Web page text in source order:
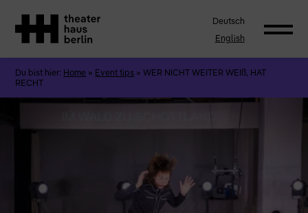
Deutsch
English
Du bist hier: Home » Event tips »WER NICHT WEITER WEIß, HAT
RECHT